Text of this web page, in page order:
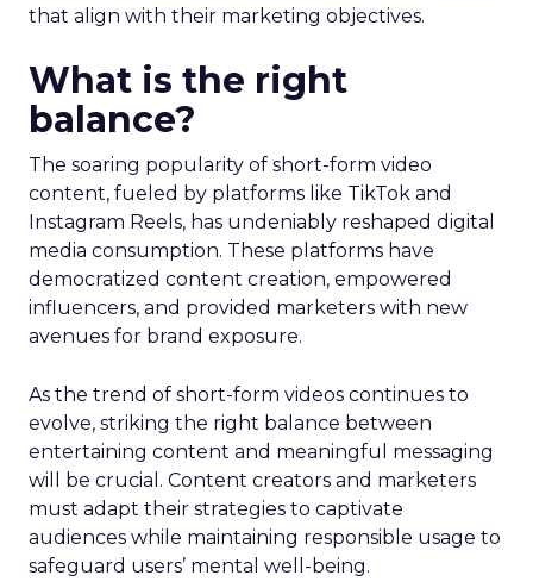
that align with their marketing objectives.
What is the right
balance?
The soaring popularity of short-form video
content, fueled by platforms like TikTok and
Instagram Reels, has undeniably reshaped digital
media consumption. These platforms have
democratized content creation, empowered
influencers, and provided marketers with new
avenues for brand exposure.
As the trend of short-form videos continues to
evolve, striking the right balance between
entertaining content and meaningful messaging
will be crucial. Content creators and marketers
must adapt their strategies to captivate
audiences while maintaining responsible usage to
safeguard users’ mental well-being.